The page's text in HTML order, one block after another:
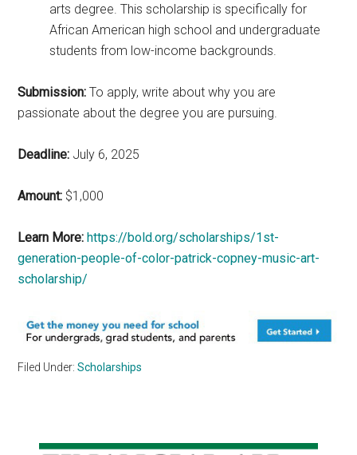
arts degree. This scholarship is specifically for
African American high school and undergraduate
students from low-income backgrounds.
Submission: To apply, write about why you are
passionate about the degree you are pursuing.
Deadline: July 6, 2025
Amount: $1,000
Learn More: https://bold.org/scholarships/1st-
generation-people-of-color-patrick-copney-music-art-
scholarship/
Filed Under:Scholarships